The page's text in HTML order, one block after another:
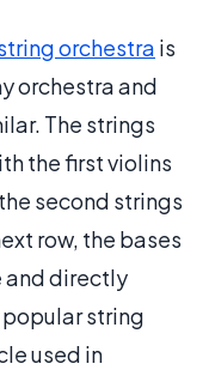
orchestra is
orchestra and
The strings
the first violins
second strings
row, the bases
and directly
string
used in